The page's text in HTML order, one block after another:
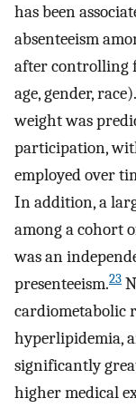
has been
absenteeism
after controlling
age, gender, race).
weight was
participation,
employed over
In addition, a
among a cohort
was an
presenteeism.23
cardiometabolic
hyperlipidemia,
significantly
higher medical